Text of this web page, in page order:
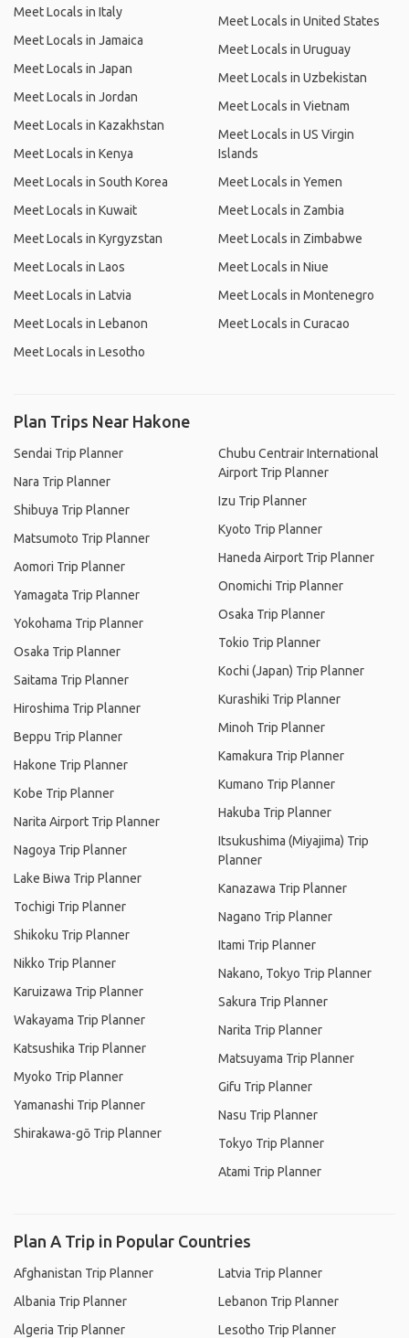
Meet Locals in Italy
Meet Locals in Jamaica
Meet Locals in Japan
Meet Locals in Jordan
Meet Locals in Kazakhstan
Meet Locals in Kenya
Meet Locals in South Korea
Meet Locals in Kuwait
Meet Locals in Kyrgyzstan
Meet Locals in Laos
Meet Locals in Latvia
Meet Locals in Lebanon
Meet Locals in Lesotho
Meet Locals in United States
Meet Locals in Uruguay
Meet Locals in Uzbekistan
Meet Locals in Vietnam
Meet Locals in US Virgin
Islands
Meet Locals in Yemen
Meet Locals in Zambia
Meet Locals in Zimbabwe
Meet Locals in Niue
Meet Locals in Montenegro
Meet Locals in Curacao
Plan Trips Near Hakone
Sendai Trip Planner
Nara Trip Planner
Shibuya Trip Planner
Matsumoto Trip Planner
Aomori Trip Planner
Yamagata Trip Planner
Yokohama Trip Planner
Osaka Trip Planner
Saitama Trip Planner
Hiroshima Trip Planner
Beppu Trip Planner
Hakone Trip Planner
Kobe Trip Planner
Narita Airport Trip Planner
Nagoya Trip Planner
Lake Biwa Trip Planner
Tochigi Trip Planner
Shikoku Trip Planner
Nikko Trip Planner
Karuizawa Trip Planner
Wakayama Trip Planner
Katsushika Trip Planner
Myoko Trip Planner
Yamanashi Trip Planner
Shirakawa-gō Trip Planner
Chubu Centrair International
Airport Trip Planner
Izu Trip Planner
Kyoto Trip Planner
Haneda Airport Trip Planner
Onomichi Trip Planner
Osaka Trip Planner
Tokio Trip Planner
Kochi (Japan) Trip Planner
Kurashiki Trip Planner
Minoh Trip Planner
Kamakura Trip Planner
Kumano Trip Planner
Hakuba Trip Planner
Itsukushima (Miyajima) Trip
Planner
Kanazawa Trip Planner
Nagano Trip Planner
Itami Trip Planner
Nakano, Tokyo Trip Planner
Sakura Trip Planner
Narita Trip Planner
Matsuyama Trip Planner
Gifu Trip Planner
Nasu Trip Planner
Tokyo Trip Planner
Atami Trip Planner
Plan A Trip in Popular Countries
Afghanistan Trip Planner
Albania Trip Planner
Algeria Trip Planner
Latvia Trip Planner
Lebanon Trip Planner
Lesotho Trip Planner